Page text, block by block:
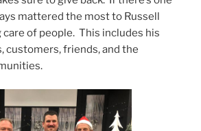
mattered the most to Russell
care of people. This includes his
customers, friends, and the